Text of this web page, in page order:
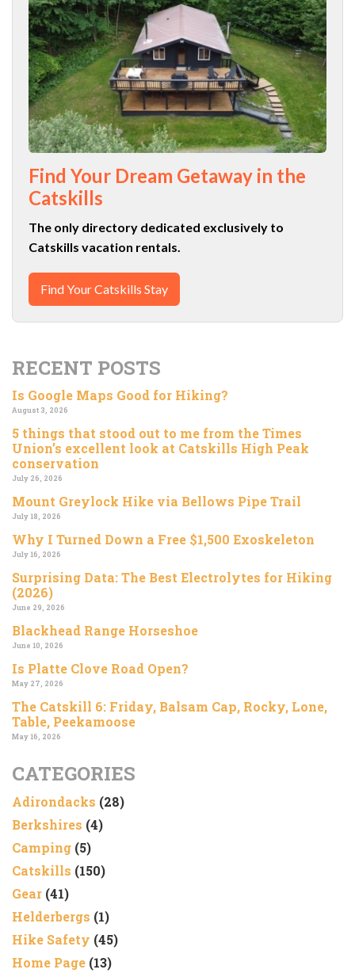
Find Your Dream Getaway in the
Catskills
The only directory dedicated exclusively to
Catskills vacation rentals.
Find Your Catskills Stay
RECENT POSTS
Is Google Maps Good for Hiking?
August 3, 2026
5 things that stood out to me from the Times
Union’s excellent look at Catskills High Peak
conservation
July 26, 2026
Mount Greylock Hike via Bellows Pipe Trail
July 18, 2026
Why I Turned Down a Free $1,500 Exoskeleton
July 16, 2026
Surprising Data: The Best Electrolytes for Hiking
(2026)
June 29, 2026
Blackhead Range Horseshoe
June 10, 2026
Is Platte Clove Road Open?
May 27, 2026
The Catskill 6: Friday, Balsam Cap, Rocky, Lone,
Table, Peekamoose
May 16, 2026
CATEGORIES
Adirondacks (28)
Berkshires (4)
Camping (5)
Catskills (150)
Gear (41)
Helderbergs (1)
Hike Safety (45)
Home Page (13)